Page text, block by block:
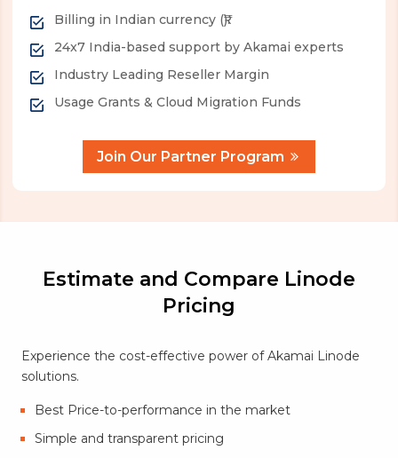
Billing in Indian currency (₹).
24x7 India-based support by Akamai experts
Industry Leading Reseller Margin
Usage Grants & Cloud Migration Funds
Join Our Partner Program
Estimate and Compare Linode
Pricing
Experience the cost-effective power of Akamai Linode
solutions.
Best Price-to-performance in the market
Simple and transparent pricing